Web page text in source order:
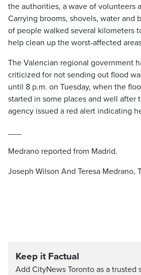
the authorities, a wave of volunteers
Carrying brooms, shovels, water and
of people walked several kilometers
help clean up the worst-affected
The Valencian regional government
criticized for not sending out flood
until 8 p.m. on Tuesday, when the
started in some places and well after
agency issued a red alert indicating
Medrano reported from Madrid.
Joseph Wilson And Teresa Medrano,
Keep it Factual
Add CityNews Toronto as a trusted